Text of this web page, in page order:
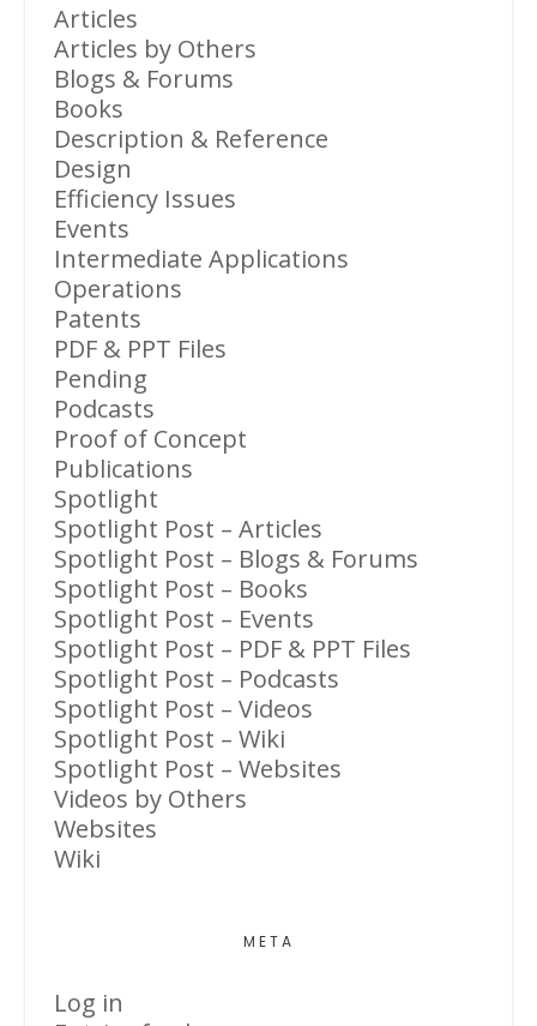
Articles
Articles by Others
Blogs & Forums
Books
Description & Reference
Design
Efficiency Issues
Events
Intermediate Applications
Operations
Patents
PDF & PPT Files
Pending
Podcasts
Proof of Concept
Publications
Spotlight
Spotlight Post – Articles
Spotlight Post – Blogs & Forums
Spotlight Post – Books
Spotlight Post – Events
Spotlight Post – PDF & PPT Files
Spotlight Post – Podcasts
Spotlight Post – Videos
Spotlight Post – Wiki
Spotlight Post – Websites
Videos by Others
Websites
Wiki
META
Log in